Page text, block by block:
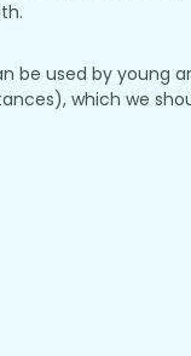
be used by young
which we